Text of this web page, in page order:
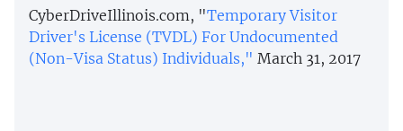
CyberDriveIllinois.com, "Temporary Visitor
Driver's License (TVDL) For Undocumented
(Non-Visa Status) Individuals," March 31, 2017